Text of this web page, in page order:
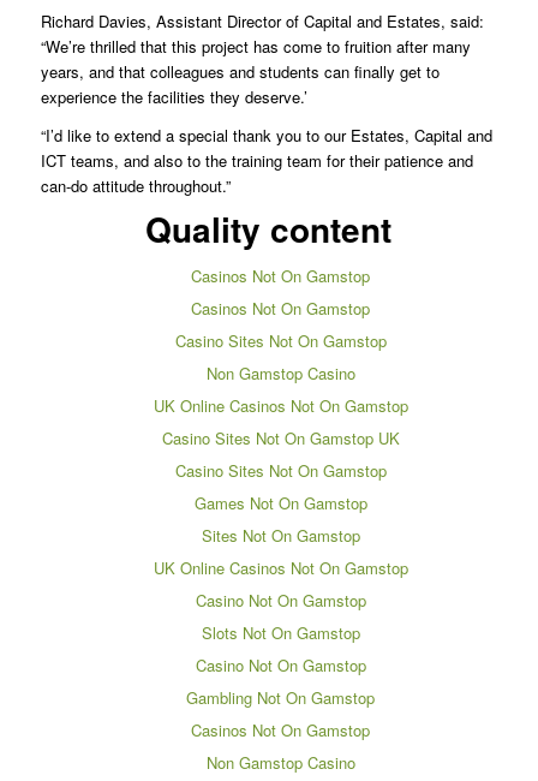
Richard Davies, Assistant Director of Capital and Estates, said:
“We’re thrilled that this project has come to fruition after many
years, and that colleagues and students can finally get to
experience the facilities they deserve.’
“I’d like to extend a special thank you to our Estates, Capital and
ICT teams, and also to the training team for their patience and
can-do attitude throughout.”
Quality content
Casinos Not On Gamstop
Casinos Not On Gamstop
Casino Sites Not On Gamstop
Non Gamstop Casino
UK Online Casinos Not On Gamstop
Casino Sites Not On Gamstop UK
Casino Sites Not On Gamstop
Games Not On Gamstop
Sites Not On Gamstop
UK Online Casinos Not On Gamstop
Casino Not On Gamstop
Slots Not On Gamstop
Casino Not On Gamstop
Gambling Not On Gamstop
Casinos Not On Gamstop
Non Gamstop Casino